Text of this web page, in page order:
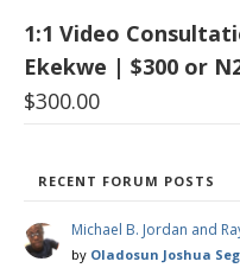
1:1 Video
Ekekwe | $300 or
$300.00
RECENT FORUM POSTS
Michael B. Jordan and
by Oladosun Joshua